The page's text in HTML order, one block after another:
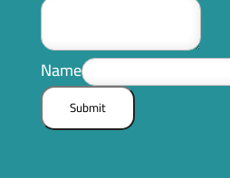
Name
Submit